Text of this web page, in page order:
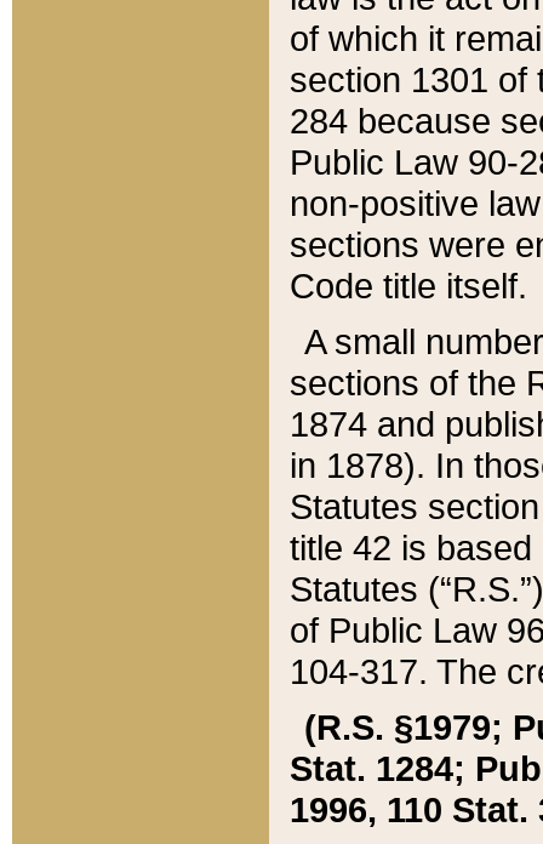
of which it
section 1301 of
284 because
Public Law 90-
non-positive
sections were
Code title itself.
A small
sections of the
1874 and
in 1878). In
Statutes
title 42 is
Statutes
of Public Law
104-317. The
(R.S. §1979;
Stat. 1284;
1996, 110 Stat.